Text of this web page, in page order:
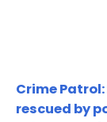
Crime
rescued by